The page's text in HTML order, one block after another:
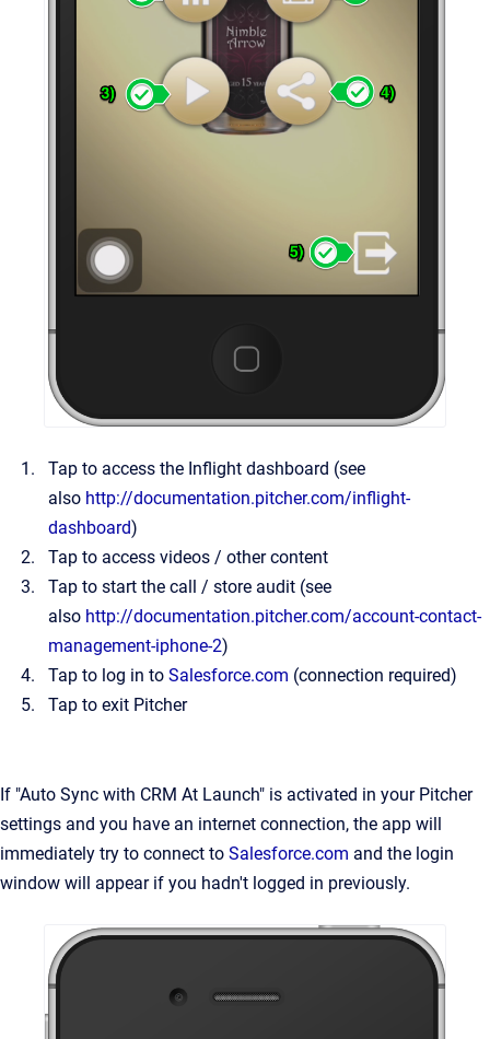
Tap to access the Inflight dashboard (see
also http://documentation.pitcher.com/inflight-
dashboard)
Tap to access videos / other content
Tap to start the call / store audit (see
also http://documentation.pitcher.com/account-contact-
management-iphone-2)
Tap to log in to Salesforce.com (connection required)
Tap to exit Pitcher
If "Auto Sync with CRM At Launch" is activated in your Pitcher
settings and you have an internet connection, the app will
immediately try to connect to Salesforce.com and the login
window will appear if you hadn't logged in previously.